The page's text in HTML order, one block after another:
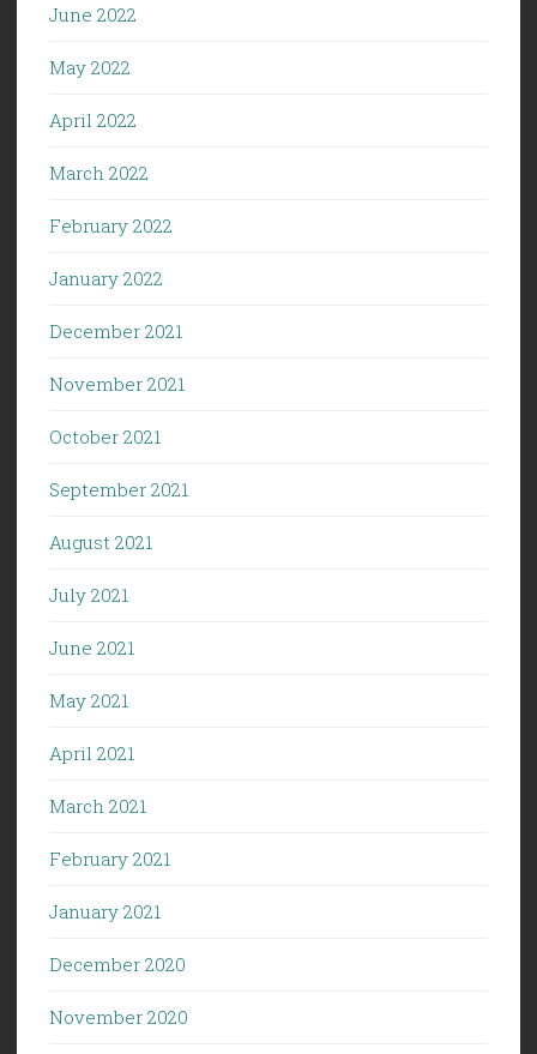
June 2022
May 2022
April 2022
March 2022
February 2022
January 2022
December 2021
November 2021
October 2021
September 2021
August 2021
July 2021
June 2021
May 2021
April 2021
March 2021
February 2021
January 2021
December 2020
November 2020